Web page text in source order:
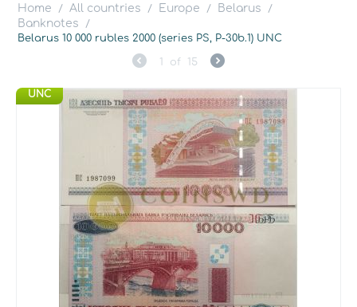
Home / All countries / Europe / Belarus /
Banknotes
/
Belarus 10 000 rubles 2000 (series PS, P-30b.1) UNC
1 of 15
UNC